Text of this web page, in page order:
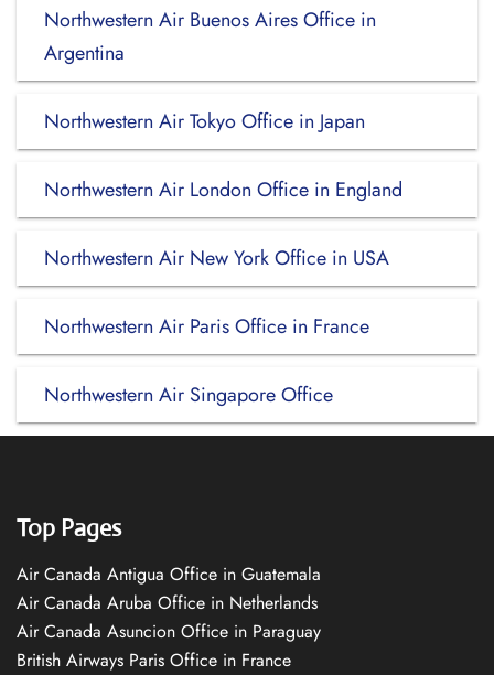
Northwestern Air Buenos Aires Office in
Argentina
Northwestern Air Tokyo Office in Japan
Northwestern Air London Office in England
Northwestern Air New York Office in USA
Northwestern Air Paris Office in France
Northwestern Air Singapore Office
Top Pages
Air Canada Antigua Office in Guatemala
Air Canada Aruba Office in Netherlands
Air Canada Asuncion Office in Paraguay
British Airways Paris Office in France